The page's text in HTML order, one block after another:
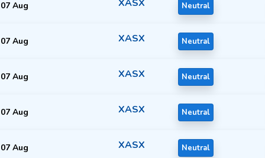
07 Aug XASX Neutral
07 Aug XASX Neutral
07 Aug XASX Neutral
07 Aug XASX Neutral
07 Aug XASX Neutral